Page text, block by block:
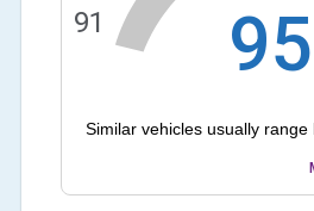
95
91
Similar vehicles usually range